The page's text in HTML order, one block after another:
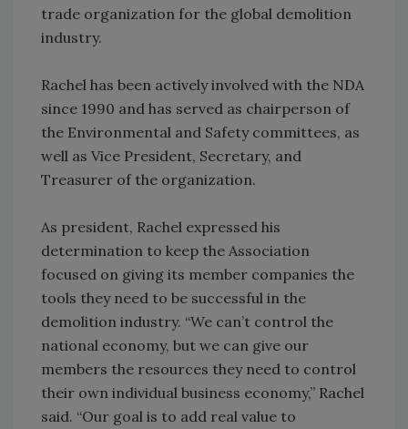
trade organization for the global demolition
industry.
Rachel has been actively involved with the NDA
since 1990 and has served as chairperson of
the Environmental and Safety committees, as
well as Vice President, Secretary, and
Treasurer of the organization.
As president, Rachel expressed his
determination to keep the Association
focused on giving its member companies the
tools they need to be successful in the
demolition industry. “We can’t control the
national economy, but we can give our
members the resources they need to control
their own individual business economy,” Rachel
said. “Our goal is to add real value to